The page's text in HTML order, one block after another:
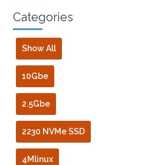
Categories
Show All
10Gbe
2.5Gbe
2230 NVMe SSD
4Mlinux